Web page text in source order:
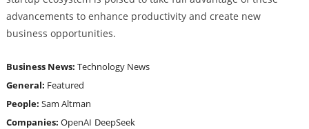
advancements to enhance productivity and create new
business opportunities.
Business News: Technology News
General: Featured
People: Sam Altman
Companies: OpenAI DeepSeek